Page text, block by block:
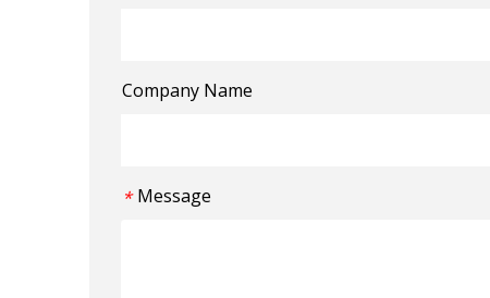
Company Name
* Message